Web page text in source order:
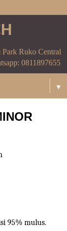
Ruko Central
0811897655
▼
95% mulus.